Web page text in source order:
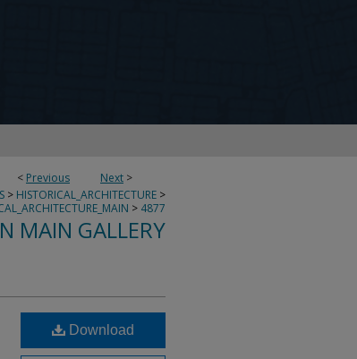
< Previous Next >
> HISTORICAL_ARCHITECTURE >
> 4877
MAIN GALLERY
Download